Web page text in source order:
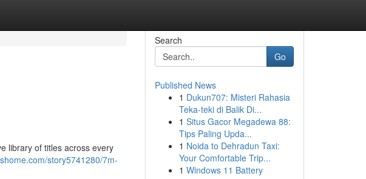
library of titles across every
story5741280/7m-
Search
Go
Published News
1 Dukun707: Misteri Rahasia
Teka-teki di Balik Di...
1 Situs Gacor Megadewa 88:
Tips Paling Upda...
1 Noida to Dehradun Taxi:
Your Comfortable Trip...
1 Windows 11 Battery